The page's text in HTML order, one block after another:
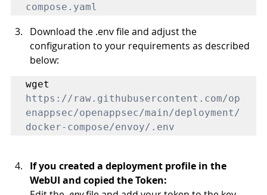
compose.yaml
Download the .env file and adjust the
configuration to your requirements as described
below:
https://raw.githubusercontent.com/op
enappsec/openappsec/main/deployment/
docker-compose/envoy/.env
If you created a deployment profile in the
WebUI and copied the Token: